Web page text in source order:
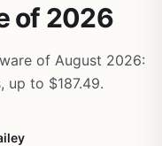
of 2026
of August 2026:
up to $187.49.